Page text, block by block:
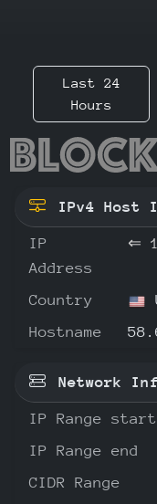
Last 24
Hours
IPv4 Host
IP
Address
⇐
Country
Hostname
Network
IP Range start
IP Range end
CIDR Range